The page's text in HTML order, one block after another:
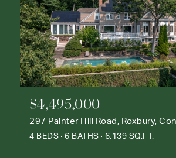
$4,495,000
4 BEDS 6 BATHS 6,139 SQ.FT.